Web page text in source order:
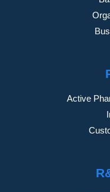
Active